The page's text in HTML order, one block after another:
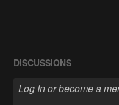
DISCUSSIONS